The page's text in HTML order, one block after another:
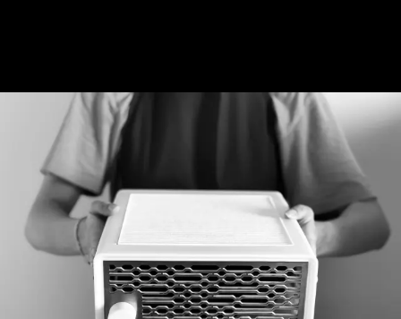
We believe that if you
are surrounded by
quality, each day is a
bit better.
We want to bring more
of that into the world.
We started with one
vacuum, the Belom A1.